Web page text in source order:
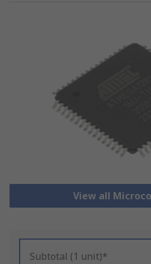
View all
Subtotal (1 unit)*